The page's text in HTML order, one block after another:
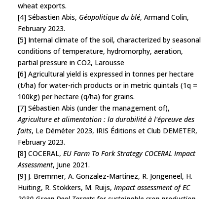
wheat exports.
[4] Sébastien Abis, Géopolitique du blé, Armand Colin,
February 2023.
[5] Internal climate of the soil, characterized by seasonal
conditions of temperature, hydromorphy, aeration,
partial pressure in CO2, Larousse
[6] Agricultural yield is expressed in tonnes per hectare
(t/ha) for water-rich products or in metric quintals (1q =
100kg) per hectare (q/ha) for grains.
[7] Sébastien Abis (under the management of),
Agriculture et alimentation : la durabilité à l'épreuve des
faits, Le Déméter 2023, IRIS Éditions et Club DEMETER,
February 2023.
[8] COCERAL, EU Farm To Fork Strategy COCERAL Impact
Assessment, June 2021.
[9] J. Bremmer, A. Gonzalez-Martinez, R. Jongeneel, H.
Huiting, R. Stokkers, M. Ruijs, Impact assessment of EC